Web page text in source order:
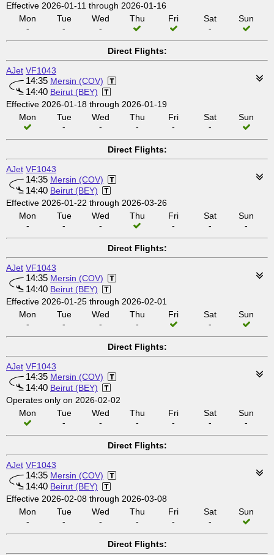
Effective 2026-01-11 through 2026-01-16
Mon
-
Tue
-
Wed
-
Thu Fri
Sat
-
Sun
Direct Flights:
AJet VF1043
14:35 Mersin (COV)
14:40 Beirut (BEY)
Effective 2026-01-18 through 2026-01-19
Mon
Tue
-
Wed
-
Thu
-
Fri
-
Sat
-
Sun
Direct Flights:
AJet VF1043
14:35 Mersin (COV)
14:40 Beirut (BEY)
Effective 2026-01-22 through 2026-03-26
Mon
-
Tue
-
Wed
-
Thu
Fri
-
Sat
-
Sun
-
Direct Flights:
AJet VF1043
14:35 Mersin (COV)
14:40 Beirut (BEY)
Effective 2026-01-25 through 2026-02-01
Mon
-
Tue
-
Wed
-
Thu
-
Fri
Sat
-
Sun
Direct Flights:
AJet VF1043
14:35 Mersin (COV)
14:40 Beirut (BEY)
Operates only on 2026-02-02
Mon
Tue
-
Wed
-
Thu
-
Fri
-
Sat
-
Sun
-
Direct Flights:
AJet VF1043
14:35 Mersin (COV)
14:40 Beirut (BEY)
Effective 2026-02-08 through 2026-03-08
Mon
-
Tue
-
Wed
-
Thu
-
Fri
-
Sat
-
Sun
Direct Flights: